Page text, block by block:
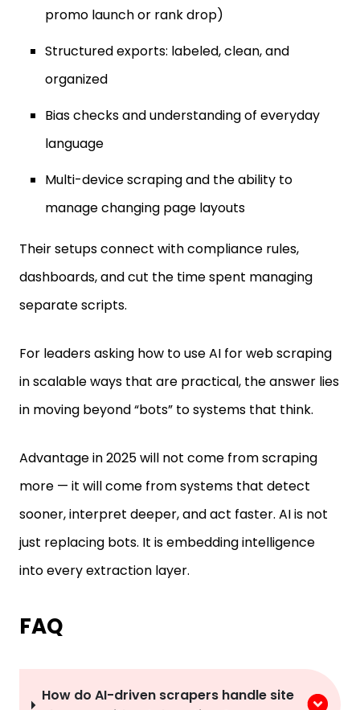
promo launch or rank drop)
Structured exports: labeled, clean, and
organized
Bias checks and understanding of everyday
language
Multi-device scraping and the ability to
manage changing page layouts
Their setups connect with compliance rules,
dashboards, and cut the time spent managing
separate scripts.
For leaders asking how to use AI for web scraping
in scalable ways that are practical, the answer lies
in moving beyond “bots” to systems that think.
Advantage in 2025 will not come from scraping
more — it will come from systems that detect
sooner, interpret deeper, and act faster. AI is not
just replacing bots. It is embedding intelligence
into every extraction layer.
FAQ
How do AI-driven scrapers handle site